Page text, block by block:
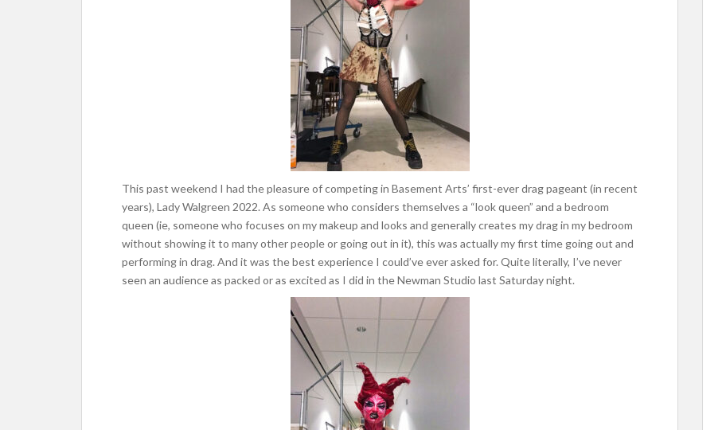
This past weekend I had the pleasure of competing in Basement Arts’ first-ever drag pageant (in recent
years), Lady Walgreen 2022. As someone who considers themselves a “look queen” and a bedroom
queen (ie, someone who focuses on my makeup and looks and generally creates my drag in my bedroom
without showing it to many other people or going out in it), this was actually my first time going out and
performing in drag. And it was the best experience I could’ve ever asked for. Quite literally, I’ve never
seen an audience as packed or as excited as I did in the Newman Studio last Saturday night.